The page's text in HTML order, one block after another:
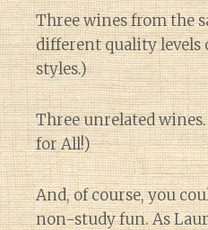
Three wines from the
different quality
styles.)
Three unrelated
for All!)
And, of course, you
non-study fun. As